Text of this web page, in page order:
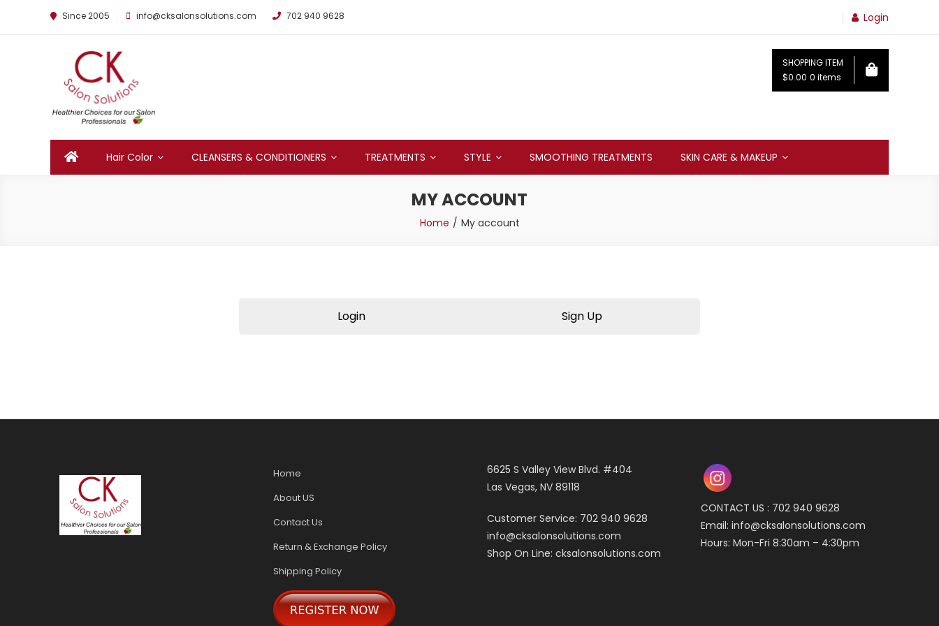
Since 2005 info@cksalonsolutions.com 702 940 9628 Login
By Kathrina Carter
SHOPPING ITEM
$0.00 0 items
Hair Color CLEANSERS & CONDITIONERS TREATMENTS STYLE SMOOTHING TREATMENTS SKIN CARE & MAKEUP
MY ACCOUNT
Home My account
Login Sign Up
Home
About US
Contact Us
Return & Exchange Policy
Shipping Policy
6625 S Valley View Blvd. #404
Las Vegas, NV 89118
Customer Service: 702 940 9628
info@cksalonsolutions.com
Shop On Line: cksalonsolutions.com
CONTACT US : 702 940 9628
Email: info@cksalonsolutions.com
Hours: Mon-Fri 8:30am – 4:30pm